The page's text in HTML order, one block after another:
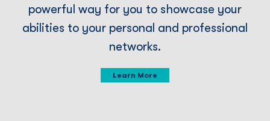
powerful way for you to showcase your
abilities to your personal and professional
networks.
Learn More